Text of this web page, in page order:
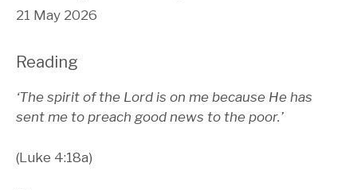
21 May 2026
Reading
‘The spirit of the Lord is on me because He has
sent me to preach good news to the poor.’
(Luke 4:18a)